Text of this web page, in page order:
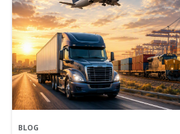
BLOG